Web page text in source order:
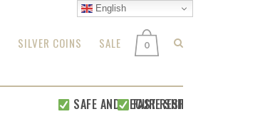
0
SILVER COINS SALE
SAFE AND SECURE SHIPPING WITHIN 24
FAST RESPONSE FOR
English